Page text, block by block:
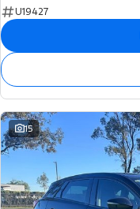
U19427
15